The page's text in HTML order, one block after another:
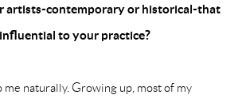
artists-contemporary or historical-that
to your practice?
me naturally. Growing up, most of my